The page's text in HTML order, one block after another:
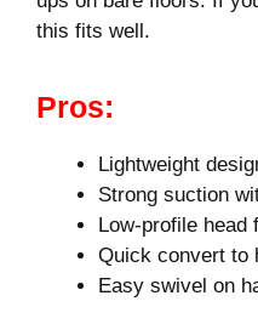
this fits well.
Pros:
Lightweight
Strong suction
Low-profile head
Quick convert to
Easy swivel on